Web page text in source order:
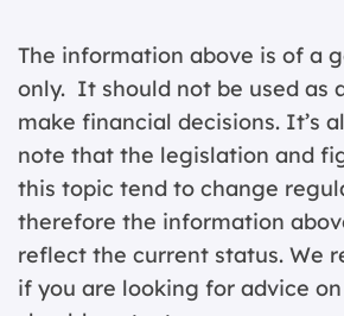
The information above is of a
only. It should not be used as
make financial decisions. It’s
note that the legislation and
this topic tend to change
therefore the information
reflect the current status. We
if you are looking for advice